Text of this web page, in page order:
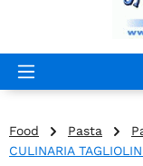
Food Pasta
CULINARIA